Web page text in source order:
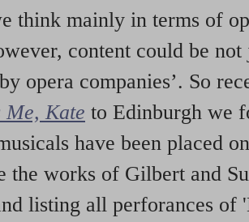
think mainly in terms of
content could be
opera companies’. So
Me, Kate to Edinburgh we
have been placed
the works of Gilbert and
listing all perforances of